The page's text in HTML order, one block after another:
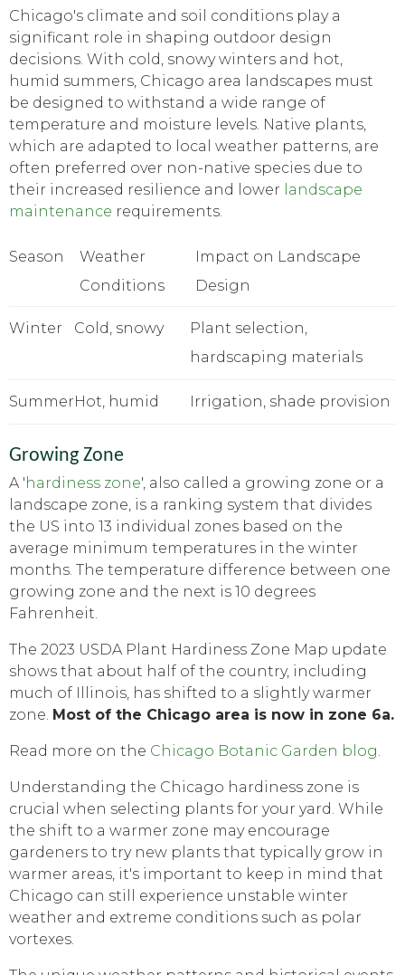
Chicago's climate and soil conditions play a
significant role in shaping outdoor design
decisions. With cold, snowy winters and hot,
humid summers, Chicago area landscapes must
be designed to withstand a wide range of
temperature and moisture levels. Native plants,
which are adapted to local weather patterns, are
often preferred over non-native species due to
their increased resilience and lower landscape
maintenance requirements.
Season
Weather
Conditions
Impact on Landscape
Design
Winter Cold, snowy
Plant selection,
hardscaping materials
SummerHot, humid Irrigation, shade provision
Growing Zone
A 'hardiness zone', also called a growing zone or a
landscape zone, is a ranking system that divides
the US into 13 individual zones based on the
average minimum temperatures in the winter
months. The temperature difference between one
growing zone and the next is 10 degrees
Fahrenheit.
The 2023 USDA Plant Hardiness Zone Map update
shows that about half of the country, including
much of Illinois, has shifted to a slightly warmer
zone. Most of the Chicago area is now in zone 6a.
Read more on the Chicago Botanic Garden blog.
Understanding the Chicago hardiness zone is
crucial when selecting plants for your yard. While
the shift to a warmer zone may encourage
gardeners to try new plants that typically grow in
warmer areas, it's important to keep in mind that
Chicago can still experience unstable winter
weather and extreme conditions such as polar
vortexes.